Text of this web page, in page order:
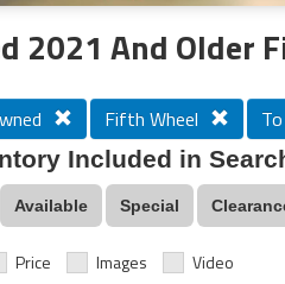
2021 And Older
Fifth Wheel
Included in
Available Special
Price Images Video